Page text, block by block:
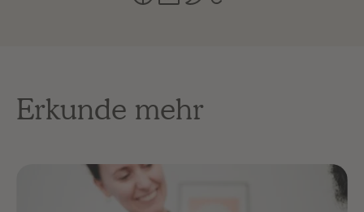
Erkunde mehr